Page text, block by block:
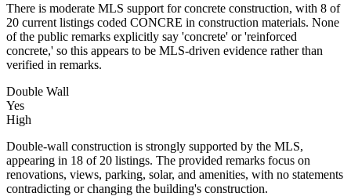
There is moderate MLS support for concrete construction, with 8 of
20 current listings coded CONCRE in construction materials. None
of the public remarks explicitly say 'concrete' or 'reinforced
concrete,' so this appears to be MLS-driven evidence rather than
verified in remarks.
Double Wall
Yes
High
Double-wall construction is strongly supported by the MLS,
appearing in 18 of 20 listings. The provided remarks focus on
renovations, views, parking, solar, and amenities, with no statements
contradicting or changing the building's construction.